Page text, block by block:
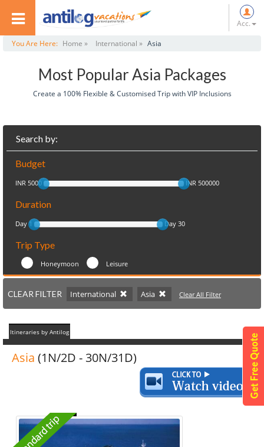
Acc.
You Are Here: Home » International » Asia
Most Popular Asia Packages
Create a 100% Flexible & Customised Trip with VIP Inclusions
Search by:
Budget
INR 5000 INR 500000
Duration
Day 1 Day 30
Trip Type
Honeymoon Leisure
CLEAR FILTER International Asia Clear All Filter
Itineraries by Antilog
Asia (1N/2D - 30N/31D)